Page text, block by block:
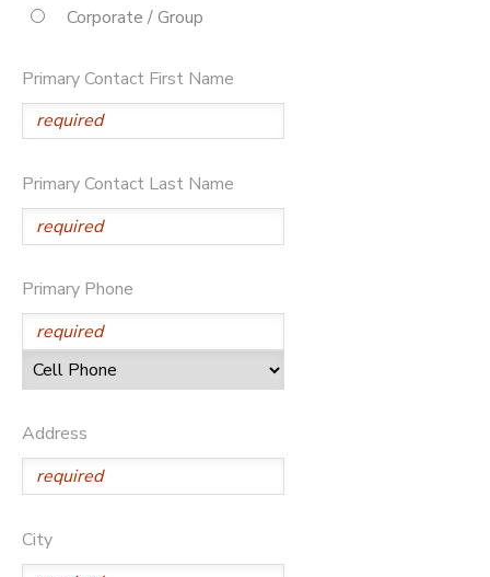
Corporate / Group
Primary Contact First Name
Primary Contact Last Name
Primary Phone
Address
City
GIFT CERTIFICATES
PHOTO GALLERY
SPONSORSHIPS
DONATIONS